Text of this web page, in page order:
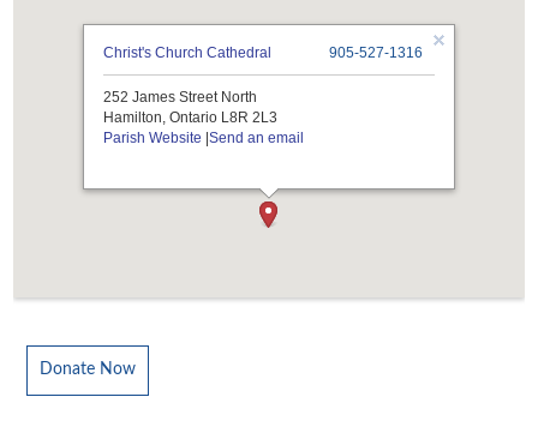
905-527-1316
Christ's Church Cathedral
252 James Street North
Hamilton, Ontario L8R 2L3
Parish Website |Send an email
Donate Now